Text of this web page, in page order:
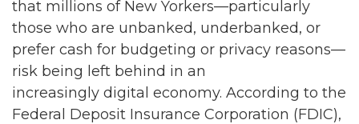
that millions of New Yorkers—particularly
those who are unbanked, underbanked, or
prefer cash for budgeting or privacy reasons—
risk being left behind in an
increasingly digital economy. According to the
Federal Deposit Insurance Corporation (FDIC),